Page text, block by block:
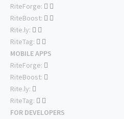
RiteForge:
RiteBoost:
Rite.ly:
RiteTag:
MOBILE APPS
RiteForge:
RiteBoost:
Rite.ly:
RiteTag:
FOR DEVELOPERS